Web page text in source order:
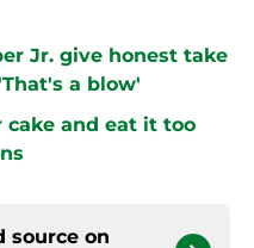
Jr. give honest take
a blow'
and eat it too
source on